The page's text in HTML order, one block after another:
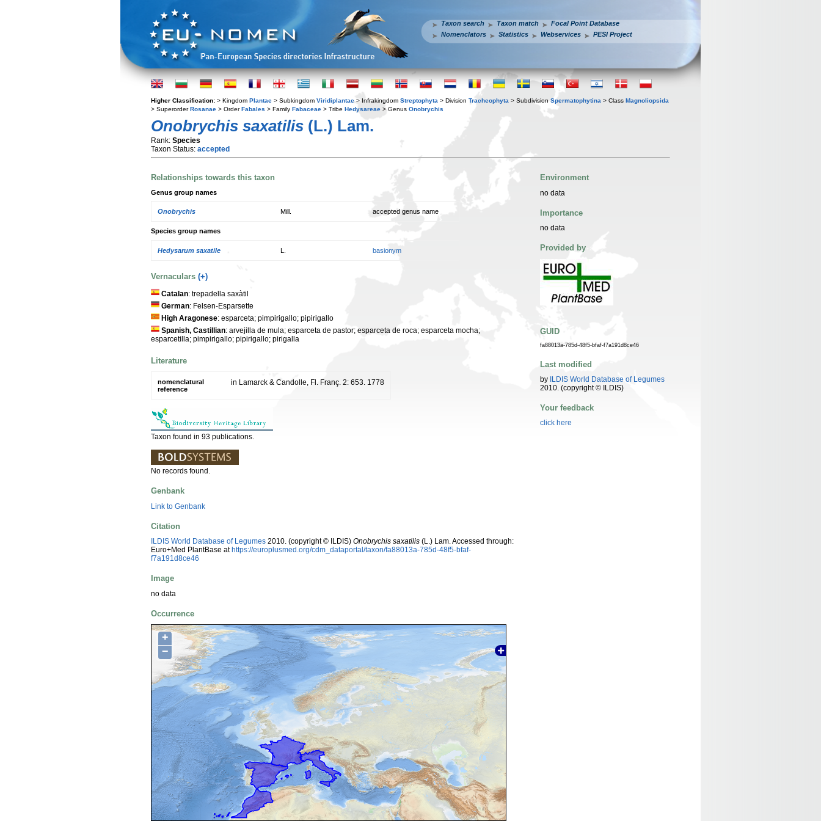
Taxon search Taxon match
Focal Point Database
Nomenclators
Statistics Webservices PESI Project
Higher Classification: > Kingdom Plantae > Subkingdom Viridiplantae > Infrakingdom Streptophyta > Division Tracheophyta > Subdivision Spermatophytina > Class Magnoliopsida
> SuperorderRosanae > OrderFabales > Family Fabaceae > Tribe Hedysareae > Genus Onobrychis
Onobrychis saxatilis (L.) Lam.
Rank: Species
Taxon Status: accepted
Relationships towards this taxon
Genus group names
Onobrychis Mill. accepted genus name
Species group names
Hedysarum saxatile L. basionym
Vernaculars (+)
Catalan: trepadella saxàtil
German: Felsen-Esparsette
High Aragonese: esparceta; pimpirigallo; pipirigallo
Spanish, Castillian: arvejilla de mula; esparceta de pastor; esparceta de roca; esparceta mocha;
esparcetilla; pimpirigallo; pipirigallo; pirigalla
Literature
nomenclatural
reference
in Lamarck & Candolle, Fl. Franç. 2: 653. 1778
Taxon found in 93 publications.
No records found.
Genbank
Link to Genbank
Citation
ILDIS World Database of Legumes 2010. (copyright © ILDIS) Onobrychis saxatilis (L.) Lam. Accessed through:
Euro+Med PlantBase at https://europlusmed.org/cdm_dataportal/taxon/fa88013a-785d-48f5-bfaf-
f7a191d8ce46
Image
no data
Occurrence
+
−
Environment
no data
Importance
no data
Provided by
GUID
fa88013a-785d-48f5-bfaf-f7a191d8ce46
Last modified
by ILDIS World Database of Legumes
2010. (copyright © ILDIS)
Your feedback
click here